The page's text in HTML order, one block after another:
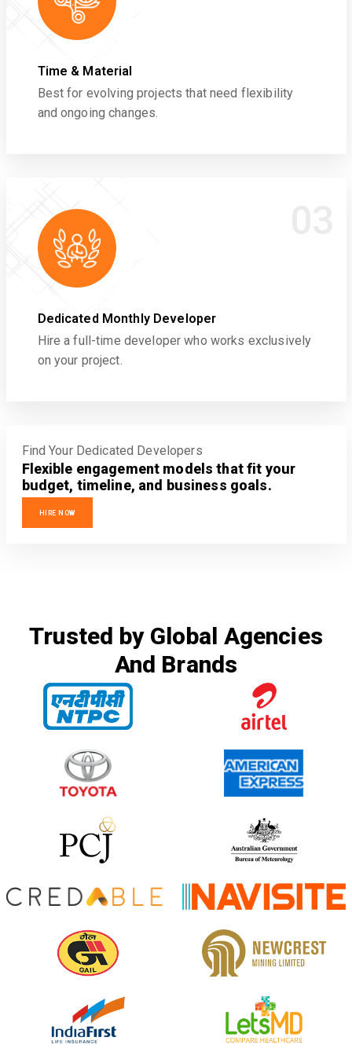
Time & Material
Best for evolving projects that need flexibility
and ongoing changes.
Dedicated Monthly Developer
Hire a full-time developer who works exclusively
on your project.
Find Your Dedicated Developers
Flexible engagement models that fit your
budget, timeline, and business goals.
HIRE NOW
Trusted by Global Agencies
And Brands